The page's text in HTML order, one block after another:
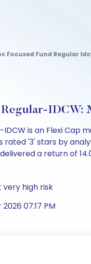
Focused Fund Regular
Regular-
IDCW is an Flexi
is rated '3' stars by
a return of
very high risk
2026 07:17 PM